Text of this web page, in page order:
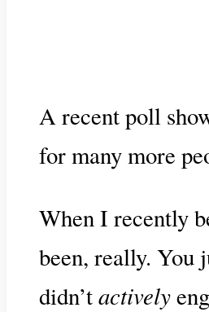
A recent poll
for many more
When I recently
been, really. You
didn’tactively